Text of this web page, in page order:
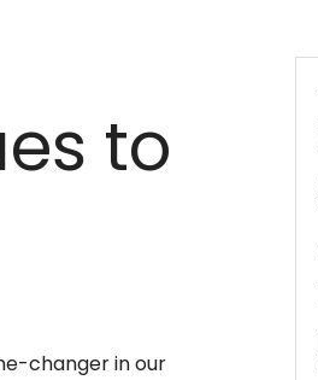
to
changer in our